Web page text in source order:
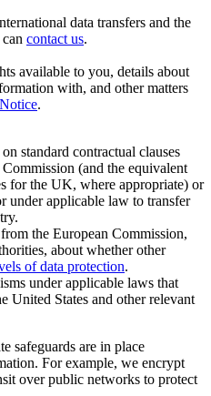
data transfers and the
contact us.
available to you, details about
with, and other matters
.
standard contractual clauses
(and the equivalent
for the UK, where appropriate) or
under applicable law to transfer
the European Commission,
about whether other
of data protection.
under applicable laws that
United States and other relevant
safeguards are in place
For example, we encrypt
over public networks to protect